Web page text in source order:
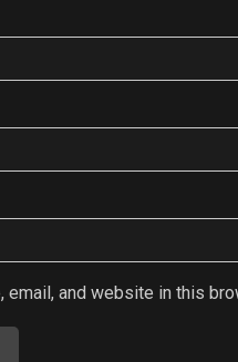
email, and website in this